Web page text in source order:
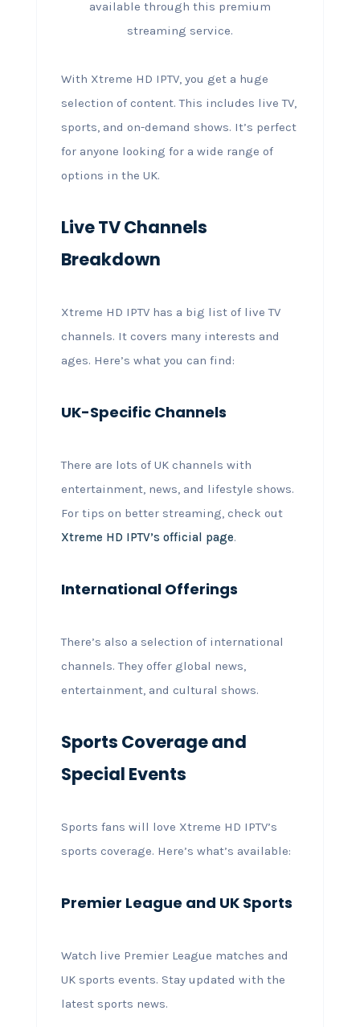
With Xtreme HD IPTV, you get a huge
selection of content. This includes live TV,
sports, and on-demand shows. It’s perfect
for anyone looking for a wide range of
options in the UK.
Live TV Channels
Breakdown
Xtreme HD IPTV has a big list of live TV
channels. It covers many interests and
ages. Here’s what you can find:
UK-Specific Channels
There are lots of UK channels with
entertainment, news, and lifestyle shows.
For tips on better streaming, check out
Xtreme HD IPTV’s official page.
International Offerings
There’s also a selection of international
channels. They offer global news,
entertainment, and cultural shows.
Sports Coverage and
Special Events
Sports fans will love Xtreme HD IPTV’s
sports coverage. Here’s what’s available:
Premier League and UK Sports
Watch live Premier League matches and
UK sports events. Stay updated with the
latest sports news.